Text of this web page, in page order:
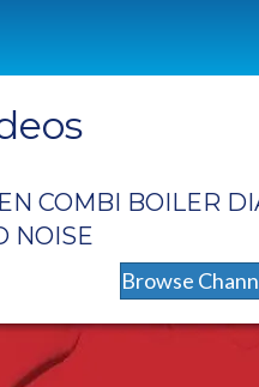
COMBI BOILER
NOISE
Browse